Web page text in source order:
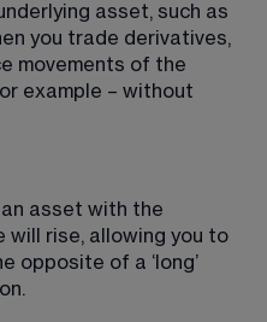
asset, such as
you trade derivatives,
movements of the
example – without
an asset with the
rise, allowing you to
opposite of a ‘long’